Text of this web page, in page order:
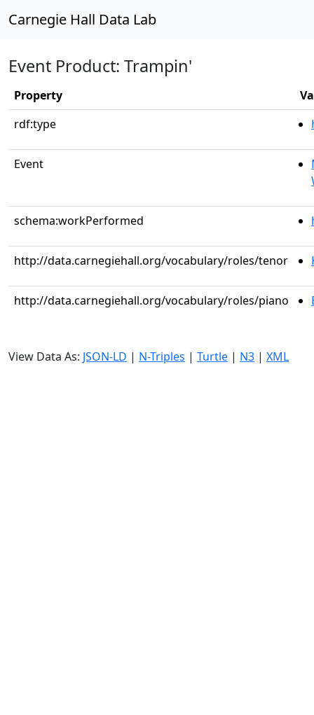
Carnegie Hall Data Lab
Event Product: Trampin'
Property
rdf:type
Event
schema:workPerformed
http://data.carnegiehall.org/vocabulary/roles/tenor
http://data.carnegiehall.org/vocabulary/roles/piano
View Data As: JSON-LD | N-Triples | Turtle | N3 | XML